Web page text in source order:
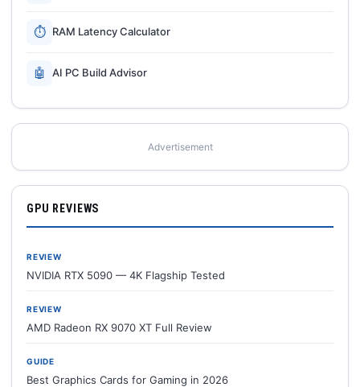
⏱ RAM Latency Calculator
🤖 AI PC Build Advisor
Advertisement
GPU REVIEWS
REVIEW
NVIDIA RTX 5090 — 4K Flagship Tested
REVIEW
AMD Radeon RX 9070 XT Full Review
GUIDE
Best Graphics Cards for Gaming in 2026